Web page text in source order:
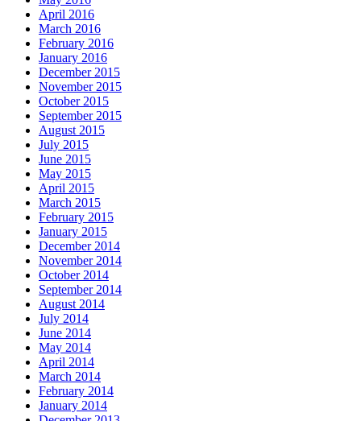
April 2016
March 2016
February 2016
January 2016
December 2015
November 2015
October 2015
September 2015
August 2015
July 2015
June 2015
May 2015
April 2015
March 2015
February 2015
January 2015
December 2014
November 2014
October 2014
September 2014
August 2014
July 2014
June 2014
May 2014
April 2014
March 2014
February 2014
January 2014